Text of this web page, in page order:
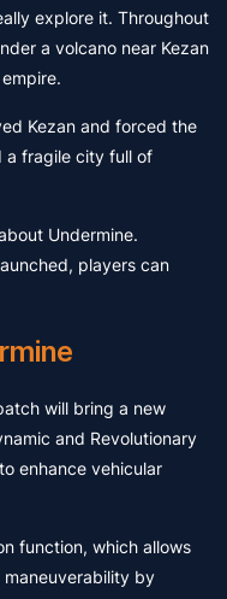
explore it. Throughout
a volcano near Kezan
Kezan and forced the
a fragile city full of
Undermine.
players can
will bring a new
and Revolutionary
enhance vehicular
function, which allows
by